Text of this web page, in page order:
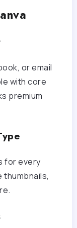
or email
with core
premium
for every